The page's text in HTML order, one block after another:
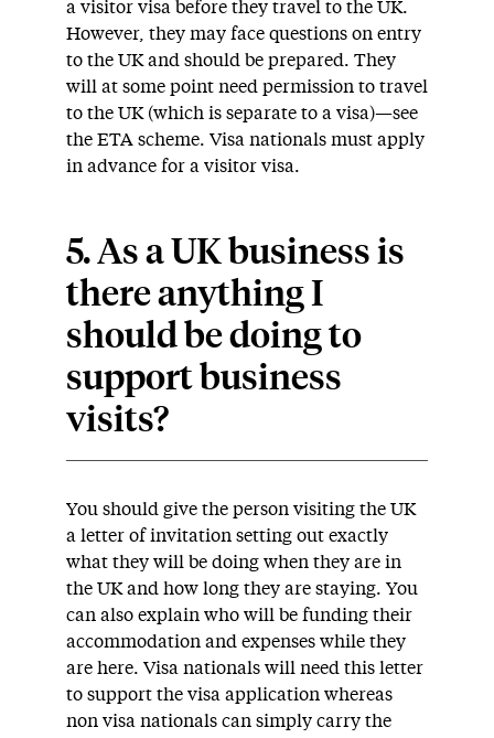
a visitor visa before they travel to the UK.
However, they may face questions on entry
to the UK and should be prepared. They
will at some point need permission to travel
to the UK (which is separate to a visa)—see
the ETA scheme. Visa nationals must apply
in advance for a visitor visa.
5. As a UK business is
there anything I
should be doing to
support business
visits?
You should give the person visiting the UK
a letter of invitation setting out exactly
what they will be doing when they are in
the UK and how long they are staying. You
can also explain who will be funding their
accommodation and expenses while they
are here. Visa nationals will need this letter
to support the visa application whereas
non visa nationals can simply carry the